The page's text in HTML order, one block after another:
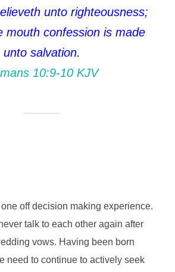
unto righteousness;
mouth confession is made
unto salvation.
10:9‭-‬10 KJV
off decision making experience.
talk to each other again after
vows. Having been born
need to continue to actively seek